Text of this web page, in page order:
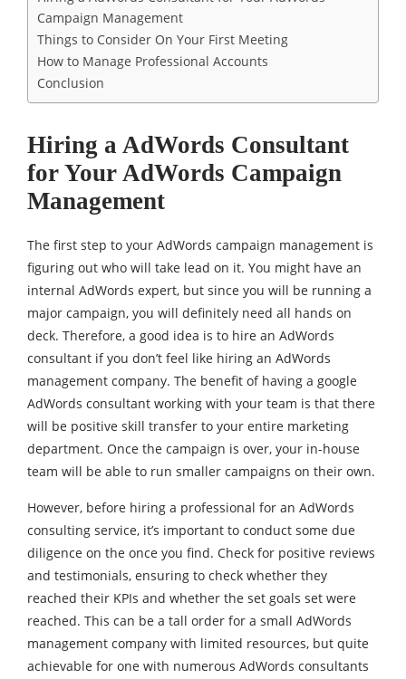
Campaign Management
Things to Consider On Your First Meeting
How to Manage Professional Accounts
Conclusion
Hiring a AdWords Consultant
for Your AdWords Campaign
Management
The first step to your AdWords campaign management is
figuring out who will take lead on it. You might have an
internal AdWords expert, but since you will be running a
major campaign, you will definitely need all hands on
deck. Therefore, a good idea is to hire an AdWords
consultant if you don’t feel like hiring an AdWords
management company. The benefit of having a google
AdWords consultant working with your team is that there
will be positive skill transfer to your entire marketing
department. Once the campaign is over, your in-house
team will be able to run smaller campaigns on their own.
However, before hiring a professional for an AdWords
consulting service, it’s important to conduct some due
diligence on the once you find. Check for positive reviews
and testimonials, ensuring to check whether they
reached their KPIs and whether the set goals set were
reached. This can be a tall order for a small AdWords
management company with limited resources, but quite
achievable for one with numerous AdWords consultants